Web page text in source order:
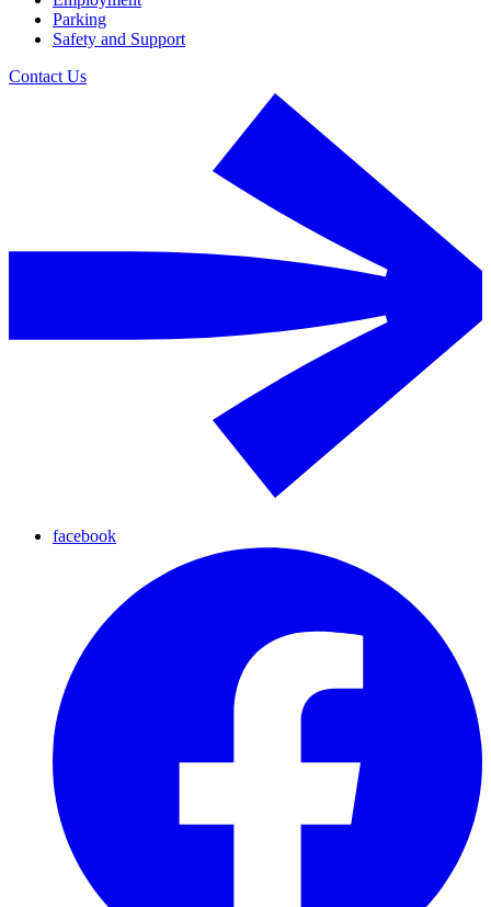
Parking
Safety and Support
Contact Us
facebook